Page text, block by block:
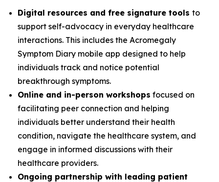
Digital resources and free signature tools to
support self-advocacy in everyday healthcare
interactions. This includes the Acromegaly
Symptom Diary mobile app designed to help
individuals track and notice potential
breakthrough symptoms.
Online and in-person workshops focused on
facilitating peer connection and helping
individuals better understand their health
condition, navigate the healthcare system, and
engage in informed discussions with their
healthcare providers.
Ongoing partnership with leading patient